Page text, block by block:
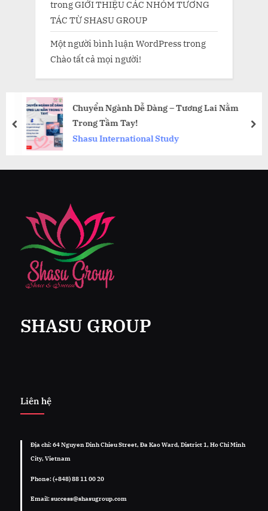
trongGIỚI THIỆU CÁC NHÓM TƯƠNG
TÁC TỪ SHASU GROUP
Một người bình luận WordPresstrong
Chào tất cả mọi người!
Chuyển Ngành Dễ Dàng – Tương Lai Nằm
Trong Tầm Tay!
Shasu International Study
prev
SHASU GROUP
Liên hệ
Địa chỉ: 64 Nguyen Dinh Chieu Street, Đa Kao Ward, District 1, Ho Chi Minh
City, Vietnam
Phone: (+848) 88 11 00 20
Email: success@shasugroup.com